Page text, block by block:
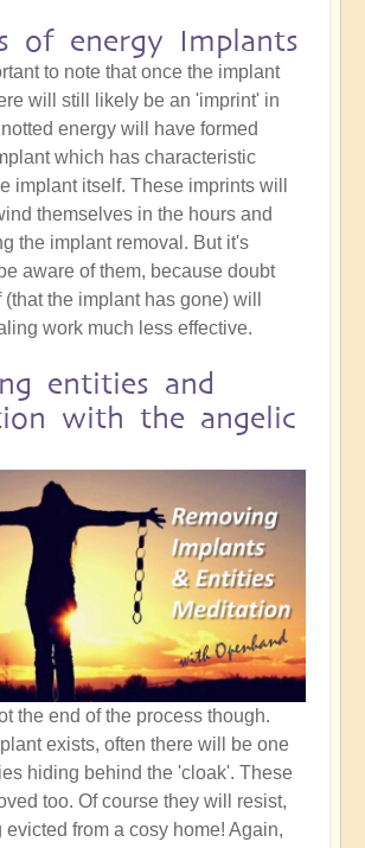
of energy Implants
to note that once the implant
will still likely be an 'imprint' in
energy will have formed
which has characteristic
implant itself. These imprints will
themselves in the hours and
the implant removal. But it's
aware of them, because doubt
the implant has gone) will
work much less effective.
entities and
with the angelic
the end of the process though.
exists, often there will be one
hiding behind the 'cloak'. These
too. Of course they will resist,
evicted from a cosy home! Again,